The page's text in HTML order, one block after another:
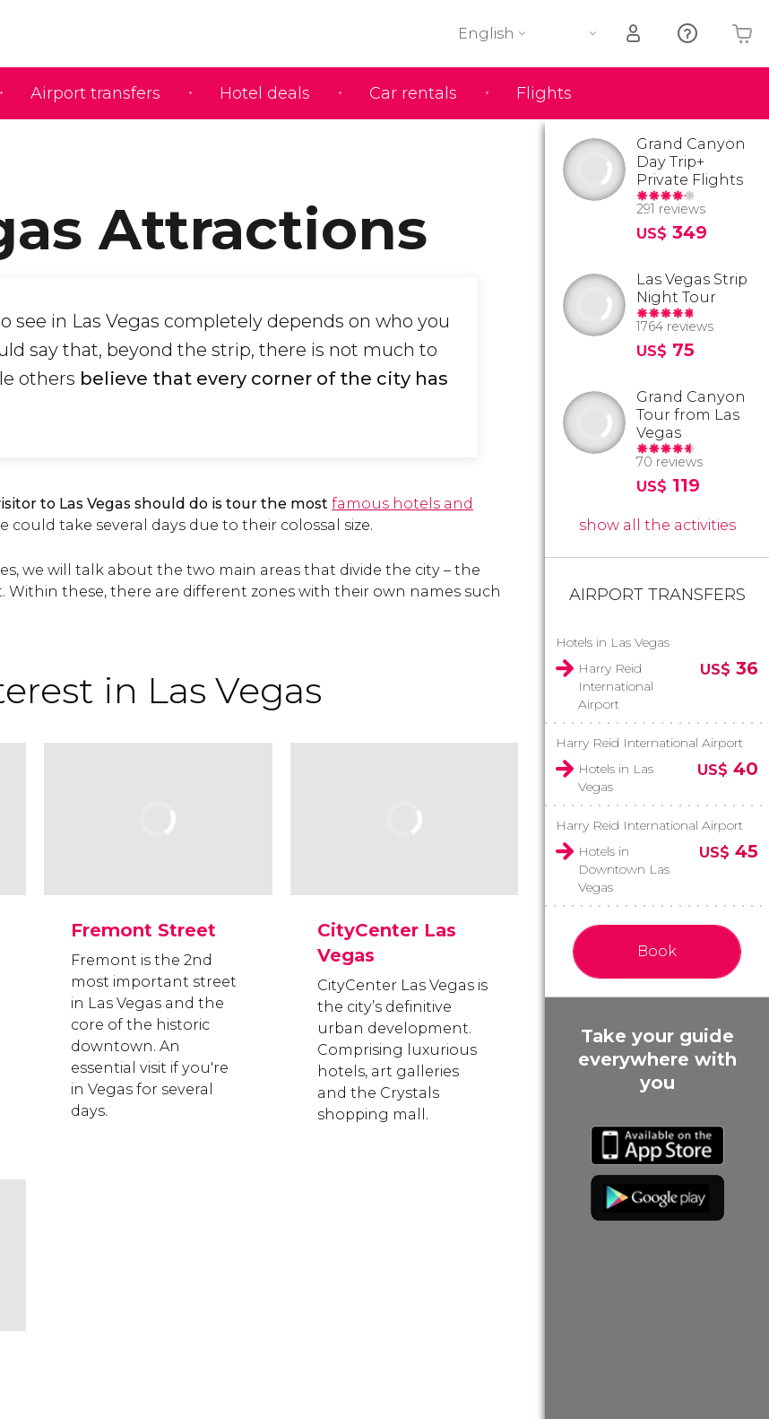
Airport transfers Hotel deals Car rentals Flights
English
Your shopping basket is empty
Attractions
see in Las Vegas completely depends on who you
say that, beyond the strip, there is not much to
others believe that every corner of the city has
to Las Vegas should do is tour the most famous hotels and
could take several days due to their colossal size.
we will talk about the two main areas that divide the city – the
Within these, there are different zones with their own names such
in Las Vegas
Fremont Street
Fremont is the 2nd
most important street
in Las Vegas and the
core of the historic
downtown. An
essential visit if you're
in Vegas for several
days.
CityCenter Las
Vegas
CityCenter Las Vegas is
the city’s definitive
urban development.
Comprising luxurious
hotels, art galleries
and the Crystals
shopping mall.
Grand Canyon
Day Trip+
Private Flights
291 reviews
US$ 349
Las Vegas Strip
Night Tour
1764 reviews
US$ 75
Grand Canyon
Tour from Las
Vegas
70 reviews
US$ 119
show all the activities
AIRPORT TRANSFERS
Hotels in Las Vegas
Harry Reid
International
Airport
US$ 36
Harry Reid International Airport
Hotels in Las
Vegas
US$ 40
Harry Reid International Airport
Hotels in
Downtown Las
Vegas
US$ 45
Book
Take your guide
everywhere with
you